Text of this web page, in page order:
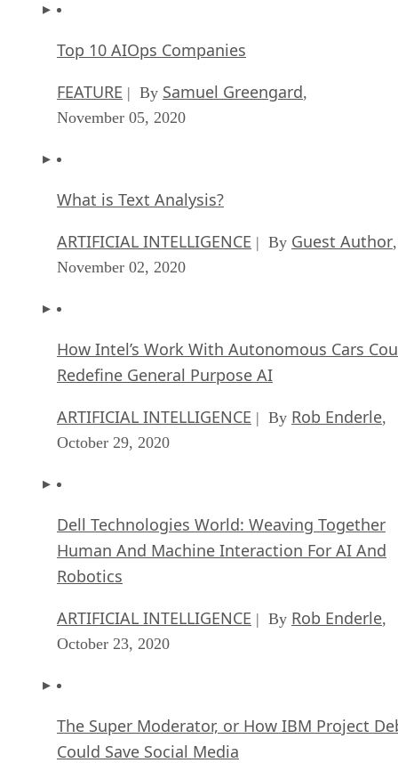
Top 10 AIOps Companies
FEATURE | By Samuel Greengard,
November 05, 2020
What is Text Analysis?
ARTIFICIAL INTELLIGENCE | By Guest Author,
November 02, 2020
How Intel’s Work With Autonomous Cars
Redefine General Purpose AI
ARTIFICIAL INTELLIGENCE | By Rob Enderle,
October 29, 2020
Dell Technologies World: Weaving Together
Human And Machine Interaction For AI And
Robotics
ARTIFICIAL INTELLIGENCE | By Rob Enderle,
October 23, 2020
The Super Moderator, or How IBM Project
Could Save Social Media